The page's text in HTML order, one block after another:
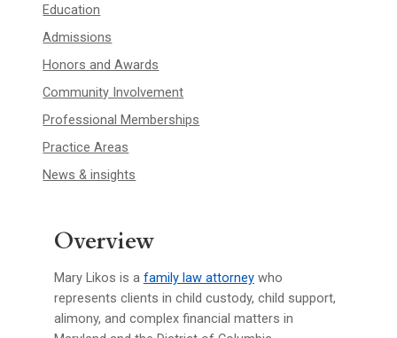
Overview
Mary Likos is a family law attorneywho
represents clients in child custody, child support,
alimony, and complex financial matters in
Education
Admissions
Honors and Awards
Community Involvement
Professional Memberships
Practice Areas
News & insights